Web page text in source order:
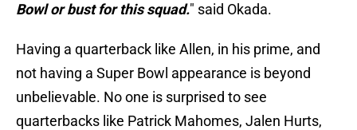
Bowl or bust for this squad." said Okada.
Having a quarterback like Allen, in his prime, and
not having a Super Bowl appearance is beyond
unbelievable. No one is surprised to see
quarterbacks like Patrick Mahomes, Jalen Hurts,